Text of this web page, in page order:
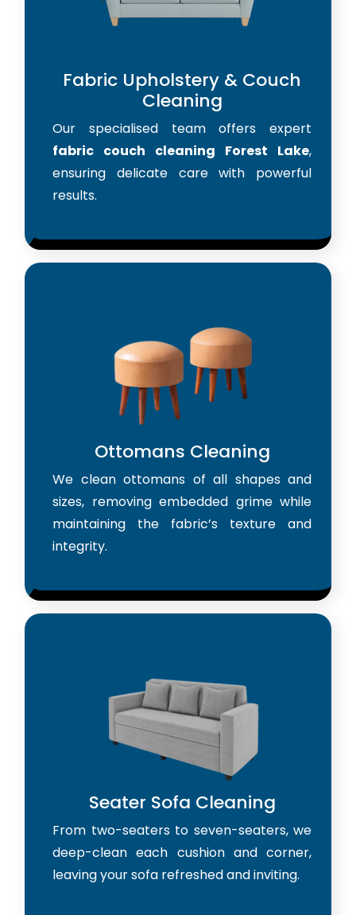
Fabric Upholstery & Couch
Cleaning
Our specialised team offers expert
fabric couch cleaning Forest Lake,
ensuring delicate care with powerful
results.
Ottomans Cleaning
We clean ottomans of all shapes and
sizes, removing embedded grime while
maintaining the fabric’s texture and
integrity.
Seater Sofa Cleaning
From two-seaters to seven-seaters, we
deep-clean each cushion and corner,
leaving your sofa refreshed and inviting.